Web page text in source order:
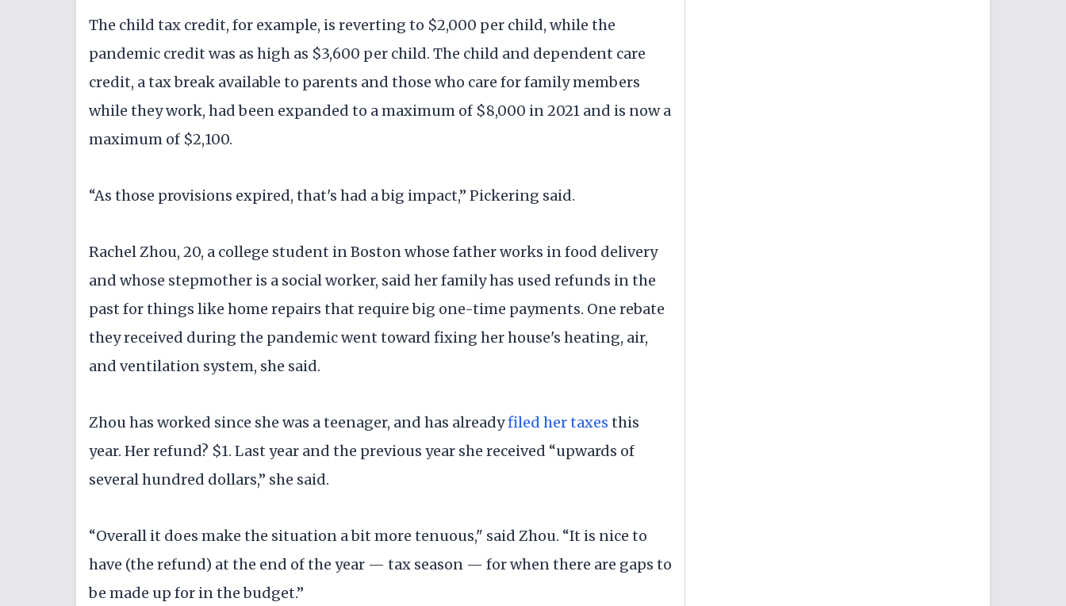
The child tax credit, for example, is reverting to $2,000 per child, while the
pandemic credit was as high as $3,600 per child. The child and dependent care
credit, a tax break available to parents and those who care for family members
while they work, had been expanded to a maximum of $8,000 in 2021 and is now a
maximum of $2,100.
“As those provisions expired, that's had a big impact,” Pickering said.
Rachel Zhou, 20, a college student in Boston whose father works in food delivery
and whose stepmother is a social worker, said her family has used refunds in the
past for things like home repairs that require big one-time payments. One rebate
they received during the pandemic went toward fixing her house's heating, air,
and ventilation system, she said.
Zhou has worked since she was a teenager, and has alreadyfiled her taxes this
year. Her refund? $1. Last year and the previous year she received “upwards of
several hundred dollars,” she said.
“Overall it does make the situation a bit more tenuous," said Zhou. “It is nice to
have (the refund) at the end of the year — tax season — for when there are gaps to
be made up for in the budget.”